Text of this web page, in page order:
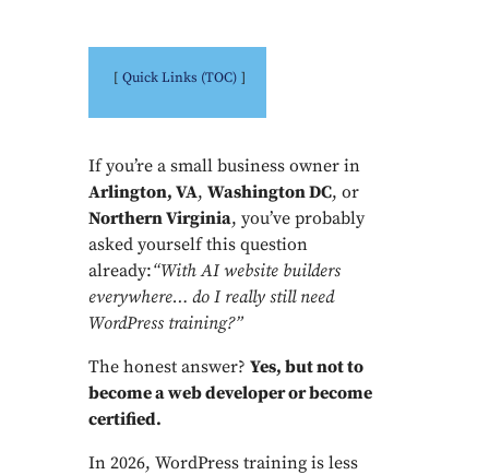
Quick Links (TOC)
If you’re a small business owner in
Arlington, VA, Washington DC, or
Northern Virginia, you’ve probably
asked yourself this question
already:“With AI website builders
everywhere… do I really still need
WordPress training?”
The honest answer? Yes, but not to
become a web developer or become
certified.
In 2026, WordPress training is less